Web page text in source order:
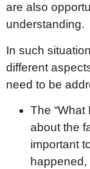
are also
understanding.
In such
different
need to be
The “What
about the
important